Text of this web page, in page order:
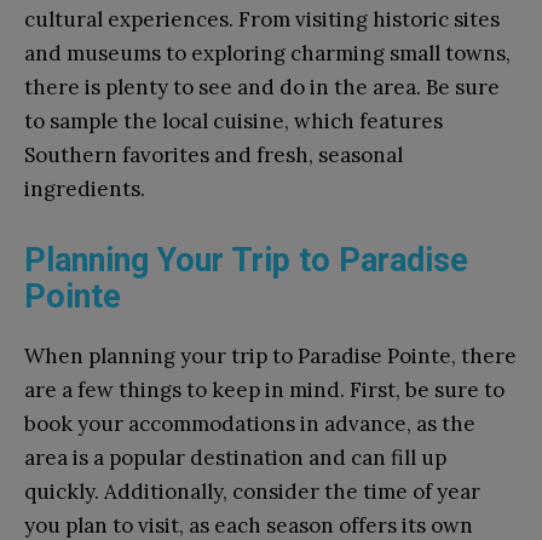
cultural experiences. From visiting historic sites
and museums to exploring charming small towns,
there is plenty to see and do in the area. Be sure
to sample the local cuisine, which features
Southern favorites and fresh, seasonal
ingredients.
Planning Your Trip to Paradise
Pointe
When planning your trip to Paradise Pointe, there
are a few things to keep in mind. First, be sure to
book your accommodations in advance, as the
area is a popular destination and can fill up
quickly. Additionally, consider the time of year
you plan to visit, as each season offers its own